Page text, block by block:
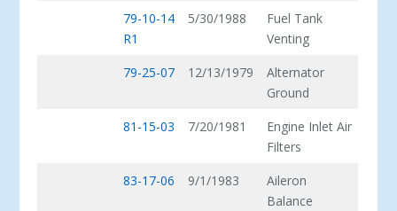
79-10-14
R1
5/30/1988
Fuel Tank
Venting
79-25-07
12/13/1979
Alternator
Ground
81-15-03
7/20/1981
Engine Inlet Air
Filters
83-17-06
9/1/1983
Aileron
Balance